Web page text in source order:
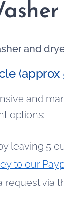
and
(approx
and
options:
leaving 5
to our
request via